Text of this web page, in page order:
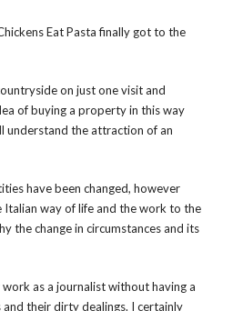
Eat Pasta finally got to the
on just one visit and
of buying a property in this way
understand the attraction of an
have been changed, however
way of life and the work to the
the change in circumstances and its
as a journalist without having a
their dirty dealings. I certainly